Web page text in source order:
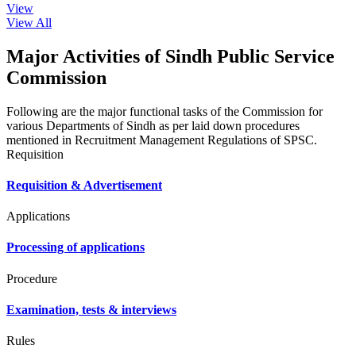
View
View All
Major Activities of Sindh Public Service
Commission
Following are the major functional tasks of the Commission for
various Departments of Sindh as per laid down procedures
mentioned in Recruitment Management Regulations of SPSC.
Requisition
Requisition & Advertisement
Applications
Processing of applications
Procedure
Examination, tests & interviews
Rules